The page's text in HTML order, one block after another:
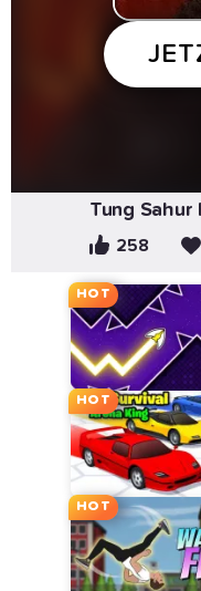
Tung Sahur
258
HOT
HOT
HOT